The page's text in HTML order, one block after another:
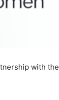
with the